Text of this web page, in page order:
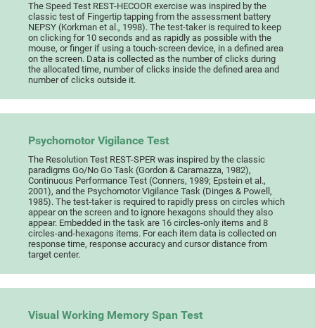
The Speed Test REST-HECOOR exercise was inspired by the
classic test of Fingertip tapping from the assessment battery
NEPSY (Korkman et al., 1998). The test-taker is required to keep
on clicking for 10 seconds and as rapidly as possible with the
mouse, or finger if using a touch-screen device, in a defined area
on the screen. Data is collected as the number of clicks during
the allocated time, number of clicks inside the defined area and
number of clicks outside it.
Psychomotor Vigilance Test
The Resolution Test REST-SPER was inspired by the classic
paradigms Go/No Go Task (Gordon & Caramazza, 1982),
Continuous Performance Test (Conners, 1989; Epstein et al.,
2001), and the Psychomotor Vigilance Task (Dinges & Powell,
1985). The test-taker is required to rapidly press on circles which
appear on the screen and to ignore hexagons should they also
appear. Embedded in the task are 16 circles-only items and 8
circles-and-hexagons items. For each item data is collected on
response time, response accuracy and cursor distance from
target center.
Visual Working Memory Span Test